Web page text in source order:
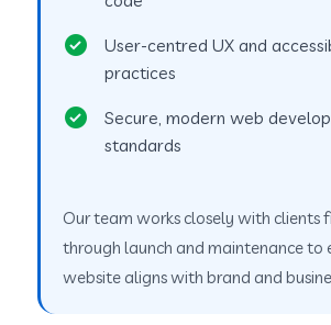
User-centred UX and
practices
Secure, modern web
standards
Our team works closely with clients
through launch and maintenance to
website aligns with brand and